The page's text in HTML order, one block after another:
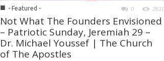
■ - Featured - 0 2611
Not What The Founders Envisioned
– Patriotic Sunday, Jeremiah 29 –
Dr. Michael Youssef | The Church
of The Apostles